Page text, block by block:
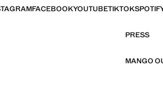
FACEBOOKYOUTUBETIKTOK
PRESS
MANGO